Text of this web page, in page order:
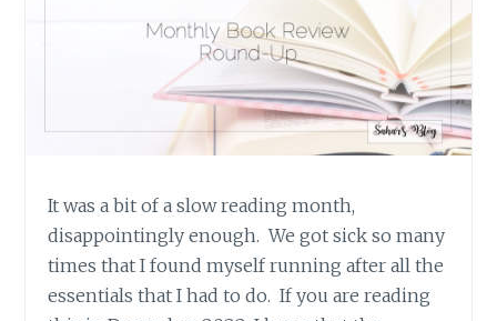
It was a bit of a slow reading month,
disappointingly enough. We got sick so many
times that I found myself running after all the
essentials that I had to do. If you are reading